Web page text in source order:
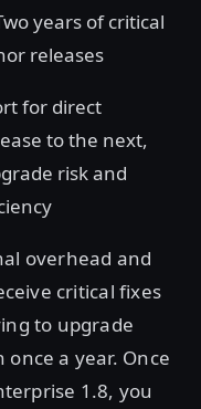
years of critical
releases
for direct
to the next,
risk and
overhead and
critical fixes
to upgrade
a year. Once
1.8, you